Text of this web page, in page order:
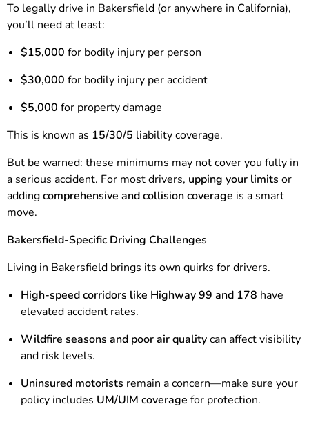
To legally drive in Bakersfield (or anywhere in California),
you’ll need at least:
$15,000 for bodily injury per person
$30,000 for bodily injury per accident
$5,000 for property damage
This is known as 15/30/5 liability coverage.
But be warned: these minimums may not cover you fully in
a serious accident. For most drivers, upping your limits or
addingcomprehensive and collision coverage is a smart
move.
Bakersfield-Specific Driving Challenges
Living in Bakersfield brings its own quirks for drivers.
High-speed corridors like Highway 99 and 178 have
elevated accident rates.
Wildfire seasons and poor air qualitycan affect visibility
and risk levels.
Uninsured motorists remain a concern—make sure your
policy includes UM/UIM coverage for protection.